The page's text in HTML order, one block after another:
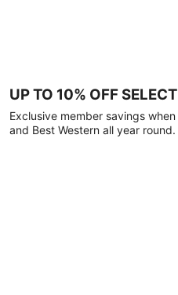
UP TO 10% OFF
Exclusive member savings
and Best Western all year round.